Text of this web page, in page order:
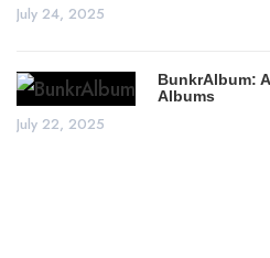
July 24, 2025
BunkrAlbum:
Albums
July 22, 2025